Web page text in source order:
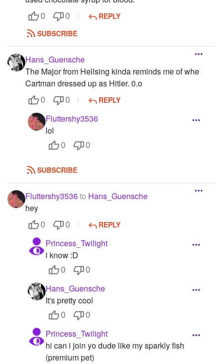
0 0
REPLY
SUBSCRIBE
Hans_Guensche
The Major from Hellsing kinda reminds me of whe
Cartman dressed up as Hitler. 0.o
0 0 REPLY
Fluttershy3536
lol
0 0
SUBSCRIBE
Fluttershy3536to Hans_Guensche
hey
0 0 REPLY
Princess_Twilight
i know :D
0 0
Hans_Guensche
It's pretty cool
0 0
Princess_Twilight
hi can i join yo dude like my sparkly fish
(premium pet)